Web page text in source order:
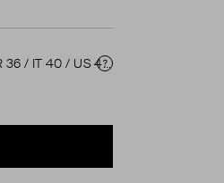
(S) / UK 8 / FR 36 / IT 40 / US 4 ( UK 8 )
Size